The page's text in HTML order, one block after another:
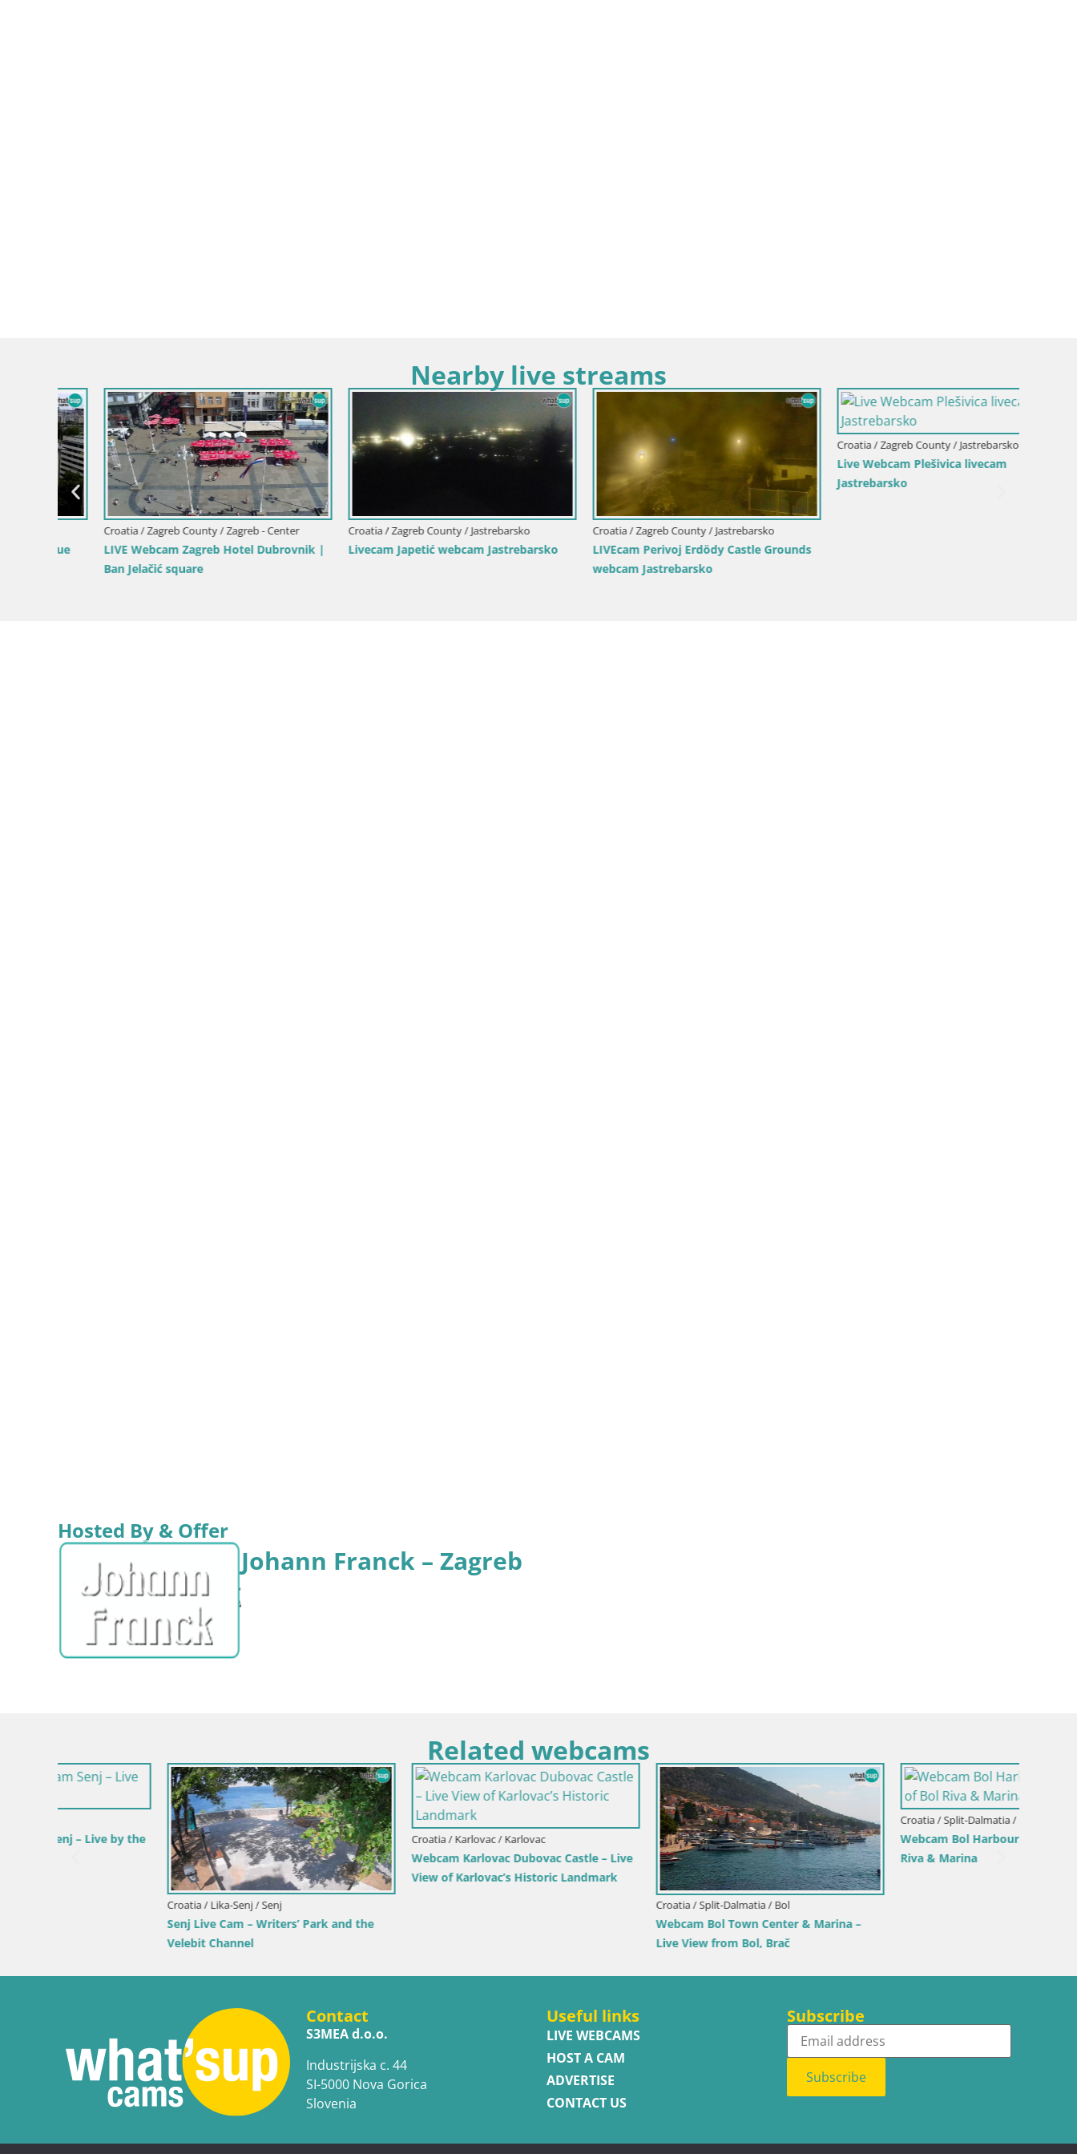
Nearby live streams
Croatia / Zagreb County / Zagreb - Center
LIVE Webcam Zagreb Hotel Dubrovnik |
Ban Jelačić square
Croatia / Zagreb County / Jastrebarsko
Livecam Japetić webcam Jastrebarsko
Croatia / Zagreb County / Jastrebarsko
LIVEcam Perivoj Erdödy Castle Grounds
webcam Jastrebarsko
Croatia / Zagreb County / Jastrebarsko
Live Webcam Plešivica livecam
Jastrebarsko
Hosted By & Offer
Johann Franck – Zagreb
Related webcams
Croatia / Lika-Senj / Senj
Senj Live Cam – Writers’ Park and the
Croatia / Karlovac / Karlovac
Webcam Karlovac Dubovac Castle – Live
View of Karlovac’s Historic Landmark
Croatia / Split-Dalmatia / Bol
Webcam Bol Town Center & Marina –
Live View from Bol, Brač
Croatia / Split-Dalmatia / Bol
Webcam Bol Harbour – Live View of Bol
Riva & Marina
Contact
S3MEA d.o.o.
Industrijska c. 44
SI-5000 Nova Gorica
Slovenia
Useful links
LIVE WEBCAMS
HOST A CAM
ADVERTISE
CONTACT US
Subscribe
Subscribe